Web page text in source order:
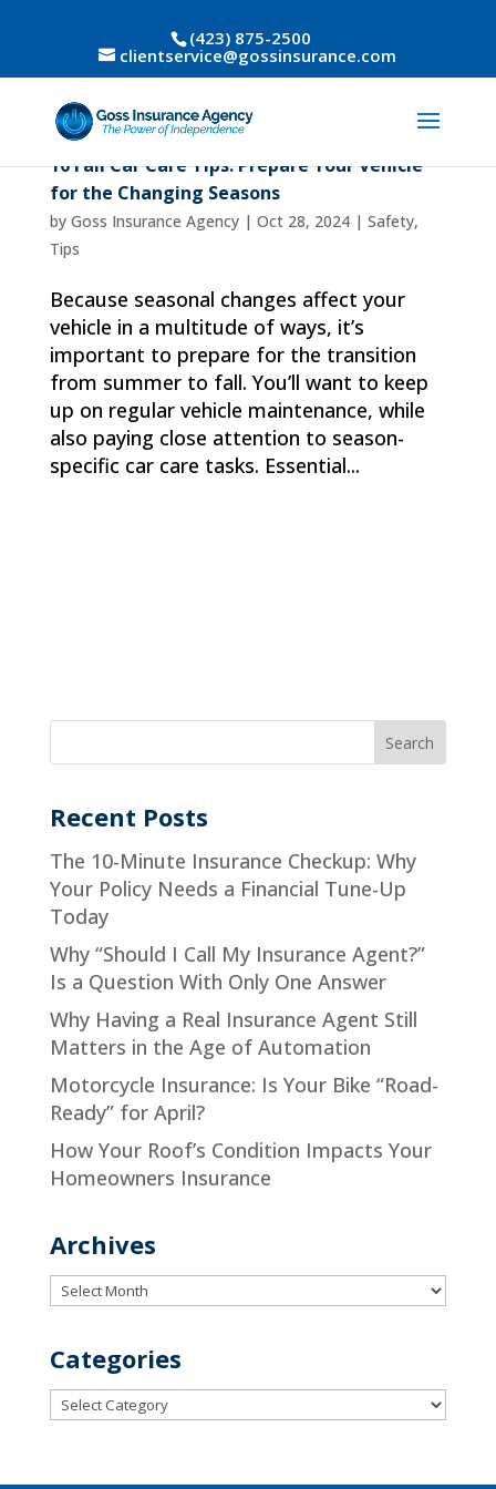
(423) 875-2500
clientservice@gossinsurance.com
10 Fall Car Care Tips: Prepare Your Vehicle
for the Changing Seasons
by Goss Insurance Agency| Oct 28, 2024| Safety,
Tips
Because seasonal changes affect your
vehicle in a multitude of ways, it’s
important to prepare for the transition
from summer to fall. You’ll want to keep
up on regular vehicle maintenance, while
also paying close attention to season-
specific car care tasks. Essential...
Recent Posts
The 10-Minute Insurance Checkup: Why
Your Policy Needs a Financial Tune-Up
Today
Why “Should I Call My Insurance Agent?”
Is a Question With Only One Answer
Why Having a Real Insurance Agent Still
Matters in the Age of Automation
Motorcycle Insurance: Is Your Bike “Road-
Ready” for April?
How Your Roof’s Condition Impacts Your
Homeowners Insurance
Archives
Archives
Categories
Categories